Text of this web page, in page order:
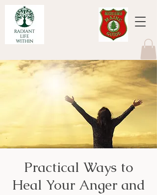
Practical Ways to
Heal Your Anger and